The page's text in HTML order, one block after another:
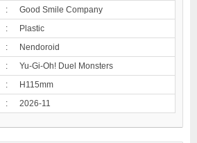
:
Good Smile Company
:
Plastic
:
Nendoroid
:
Yu-Gi-Oh! Duel Monsters
:
H115mm
: 2026-11